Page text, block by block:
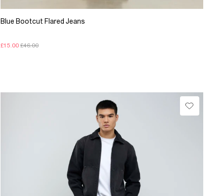
Blue Bootcut Flared Jeans
£15.00 £46.00